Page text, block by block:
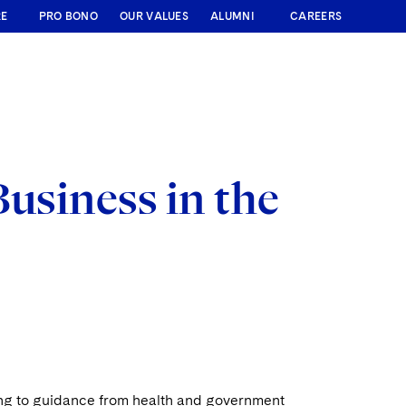
PRO BONO OUR VALUES ALUMNI CAREERS
in the
to guidance from health and government